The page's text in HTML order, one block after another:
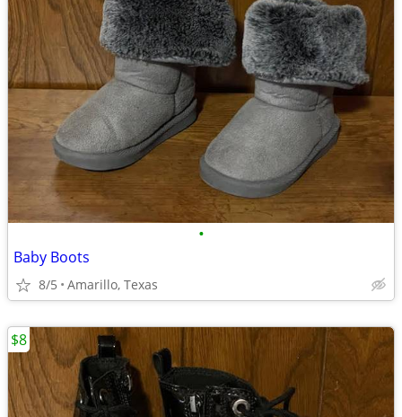
•
Baby Boots
8/5 Amarillo, Texas
$8